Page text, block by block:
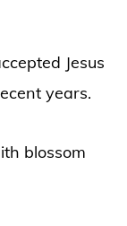
Jesus
years.
blossom